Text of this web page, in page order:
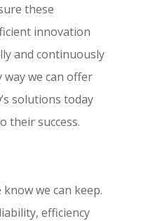
these
innovation
and continuously
we can offer
solutions today
their success.
we can keep.
efficiency